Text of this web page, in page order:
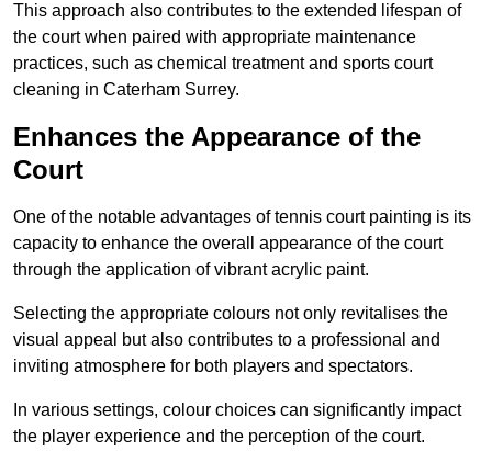
This approach also contributes to the extended lifespan of
the court when paired with appropriate maintenance
practices, such as chemical treatment and sports court
cleaning in Caterham Surrey.
Enhances the Appearance of the
Court
One of the notable advantages of tennis court painting is its
capacity to enhance the overall appearance of the court
through the application of vibrant acrylic paint.
Selecting the appropriate colours not only revitalises the
visual appeal but also contributes to a professional and
inviting atmosphere for both players and spectators.
In various settings, colour choices can significantly impact
the player experience and the perception of the court.